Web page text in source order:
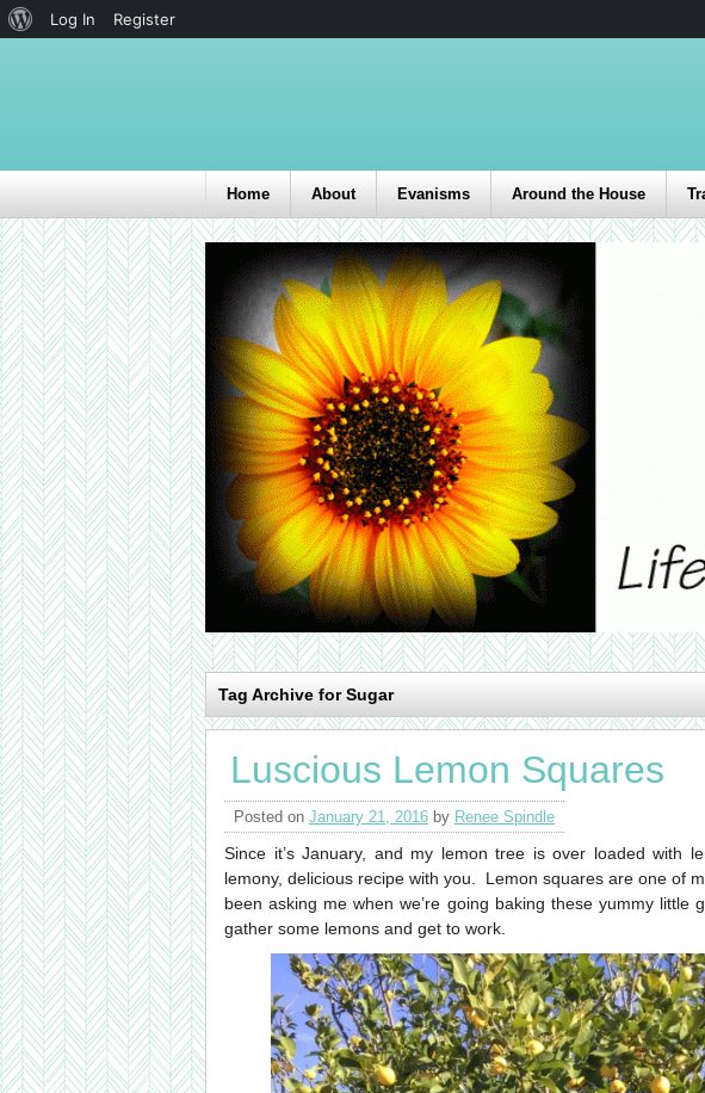
Home About Evanisms Around the House
Tag Archive for Sugar
Luscious Lemon Squares
Posted on January 21, 2016 by Renee Spindle
Since it’s January, and my lemon tree is over loaded with
lemony, delicious recipe with you. Lemon squares are one of
been asking me when we’re going baking these yummy little
gather some lemons and get to work.
Log In Register